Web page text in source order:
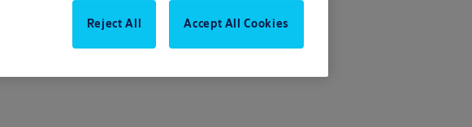
Reject All Accept All Cookies